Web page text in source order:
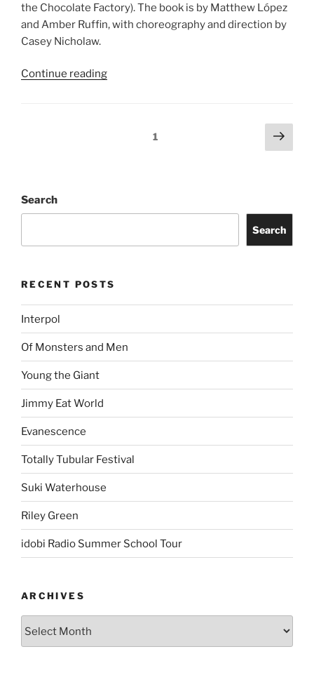
the Chocolate Factory). The book is by Matthew López
and Amber Ruffin, with choreography and direction by
Casey Nicholaw.
Continue reading
1
Search
Search
RECENT POSTS
Interpol
Of Monsters and Men
Young the Giant
Jimmy Eat World
Evanescence
Totally Tubular Festival
Suki Waterhouse
Riley Green
idobi Radio Summer School Tour
ARCHIVES